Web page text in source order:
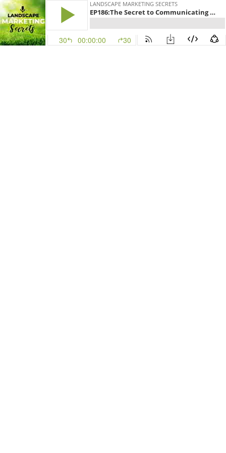
LANDSCAPE MARKETING SECRETS
EP186:The Secret to Communicating with Your Clients
30 00:00:00 30